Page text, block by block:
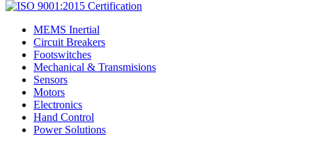
MEMS Inertial
Circuit Breakers
Footswitches
Mechanical & Transmisions
Sensors
Motors
Electronics
Hand Control
Power Solutions